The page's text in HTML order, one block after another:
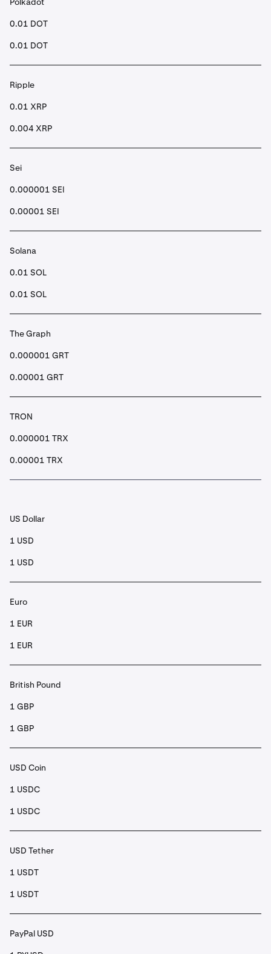
0.01 DOT
0.01 DOT
Ripple
0.01 XRP
0.004 XRP
Sei
0.000001 SEI
0.00001 SEI
Solana
0.01 SOL
0.01 SOL
The Graph
0.000001 GRT
0.00001 GRT
TRON
0.000001 TRX
0.00001 TRX
US Dollar
1 USD
1 USD
Euro
1 EUR
1 EUR
British Pound
1 GBP
1 GBP
USD Coin
1 USDC
1 USDC
USD Tether
1 USDT
1 USDT
PayPal USD